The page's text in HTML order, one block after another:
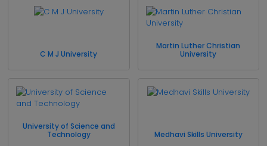
C M J University
Martin Luther Christian
University
University of Science and
Technology
Medhavi Skills University